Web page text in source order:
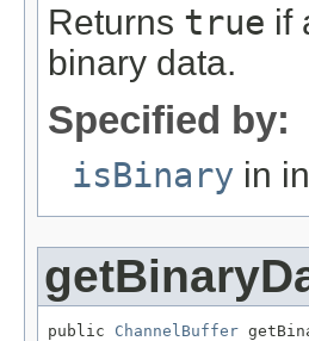
Returns true if
binary data.
Specified by:
isBinary in
public ChannelBuffer